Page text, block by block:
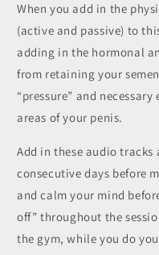
When you add in the
(active and passive) to
adding in the hormonal
from retaining your
“pressure” and
areas of your penis.
Add in these audio tracks
consecutive days before
and calm your mind
off” throughout the
the gym, while you do